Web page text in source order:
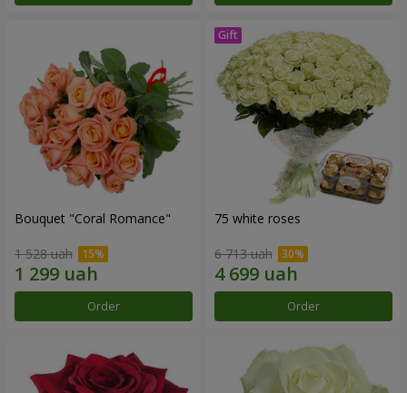
Bouquet "Coral Romance"
1 528 uah
Order
75 white roses
6 713 uah
Order